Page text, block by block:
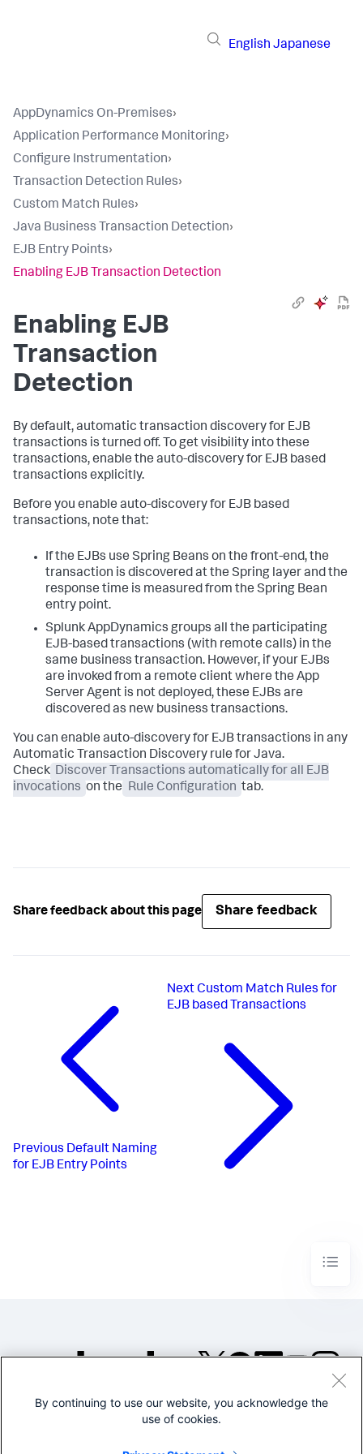
English Japanese
AppDynamics On-Premises›
Application Performance Monitoring›
Configure Instrumentation›
Transaction Detection Rules›
Custom Match Rules›
Java Business Transaction Detection›
EJB Entry Points›
Enabling EJB Transaction Detection
Enabling EJB
Transaction
Detection
By default, automatic transaction discovery for EJB
transactions is turned off. To get visibility into these
transactions, enable the auto-discovery for EJB based
transactions explicitly.
Before you enable auto-discovery for EJB based
transactions, note that:
If the EJBs use Spring Beans on the front-end, the
transaction is discovered at the Spring layer and the
response time is measured from the Spring Bean
entry point.
Splunk AppDynamics groups all the participating
EJB-based transactions (with remote calls) in the
same business transaction. However, if your EJBs
are invoked from a remote client where the App
Server Agent is not deployed, these EJBs are
discovered as new business transactions.
You can enable auto-discovery for EJB transactions in any
Automatic Transaction Discovery rule for Java.
Check Discover Transactions automatically for all EJB
invocations on the Rule Configuration tab.
Share feedback about this page Share feedback
Previous Default Naming
for EJB Entry Points
Next Custom Match Rules for
EJB based Transactions
©2005-2026 Splunk Inc. All
Legal
By continuing to use our website, you acknowledge the
use of cookies.